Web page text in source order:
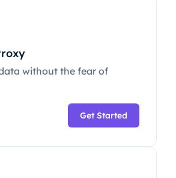
without the fear of
Get Started